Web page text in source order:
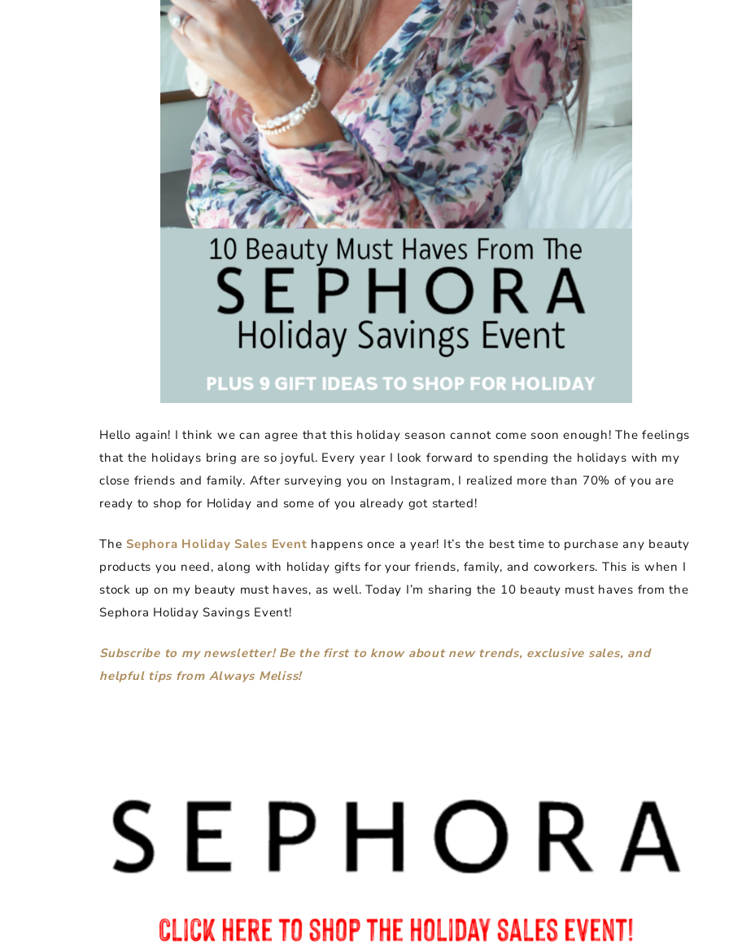
Hello again! I think we can agree that this holiday season cannot come soon enough! The feelings
that the holidays bring are so joyful. Every year I look forward to spending the holidays with my
close friends and family. After surveying you on Instagram, I realized more than 70% of you are
ready to shop for Holiday and some of you already got started!
The Sephora Holiday Sales Event happens once a year! It’s the best time to purchase any beauty
products you need, along with holiday gifts for your friends, family, and coworkers. This is when I
stock up on my beauty must haves, as well. Today I’m sharing the 10 beauty must haves from the
Sephora Holiday Savings Event!
Subscribe to my newsletter! Be the first to know about new trends, exclusive sales, and
helpful tips from Always Meliss!